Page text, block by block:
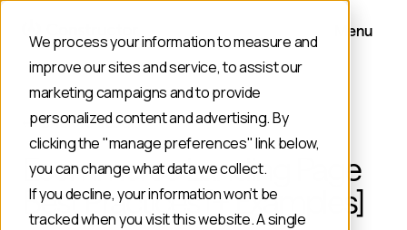
We process your information to measure and
improve our sites and service, to assist our
marketing campaigns and to provide
personalized content and advertising. By
clicking the "manage preferences" link below,
you can change what data we collect.
If you decline, your information won’t be
tracked when you visit this website. A single
Menu
BACK TO BLOG
Ecommerce Landing Page
Best Practices [+ Examples]